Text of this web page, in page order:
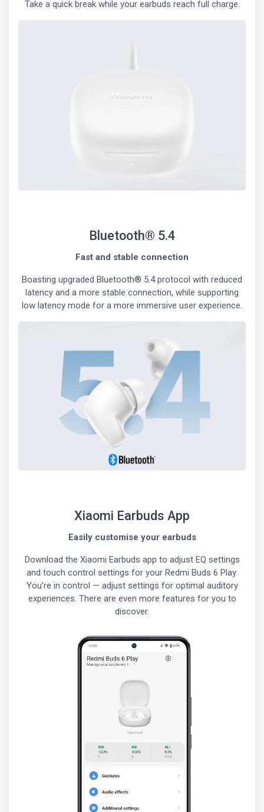
Take a quick break while your earbuds reach full charge.
Bluetooth® 5.4
Fast and stable connection
Boasting upgraded Bluetooth® 5.4 protocol with reduced
latency and a more stable connection, while supporting
low latency mode for a more immersive user experience.
Xiaomi Earbuds App
Easily customise your earbuds
Download the Xiaomi Earbuds app to adjust EQ settings
and touch control settings for your Redmi Buds 6 Play.
You’re in control — adjust settings for optimal auditory
experiences. There are even more features for you to
discover.